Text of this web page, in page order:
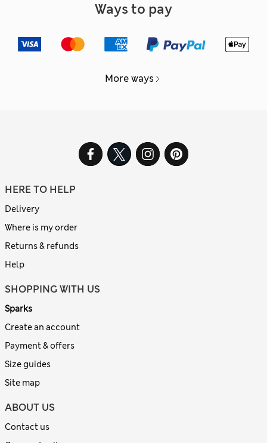
Ways to pay
More ways
HERE TO HELP
Delivery
Where is my order
Returns & refunds
Help
SHOPPING WITH US
Sparks
Create an account
Payment & offers
Size guides
Site map
ABOUT US
Contact us